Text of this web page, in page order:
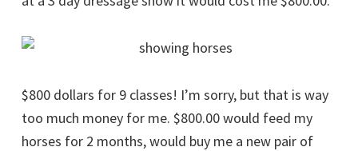
$800 dollars for 9 classes! I’m sorry, but that is way
too much money for me. $800.00 would feed my
horses for 2 months, would buy me a new pair of